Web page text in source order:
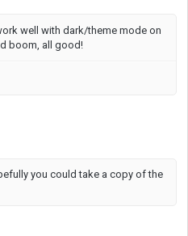
well with dark/theme mode on
boom, all good!
you could take a copy of the